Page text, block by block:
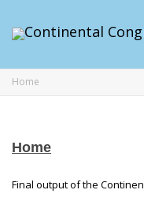
Home
Home
Final output of the